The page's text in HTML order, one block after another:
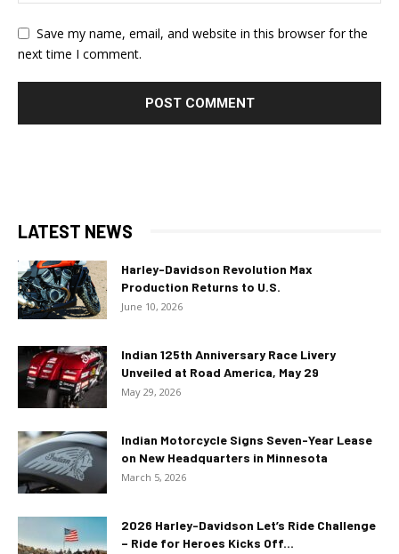
Save my name, email, and website in this browser for the
next time I comment.
LATEST NEWS
Harley-Davidson Revolution Max
Production Returns to U.S.
June 10, 2026
Indian 125th Anniversary Race Livery
Unveiled at Road America, May 29
May 29, 2026
Indian Motorcycle Signs Seven-Year Lease
on New Headquarters in Minnesota
March 5, 2026
2026 Harley-Davidson Let’s Ride Challenge
– Ride for Heroes Kicks Off...